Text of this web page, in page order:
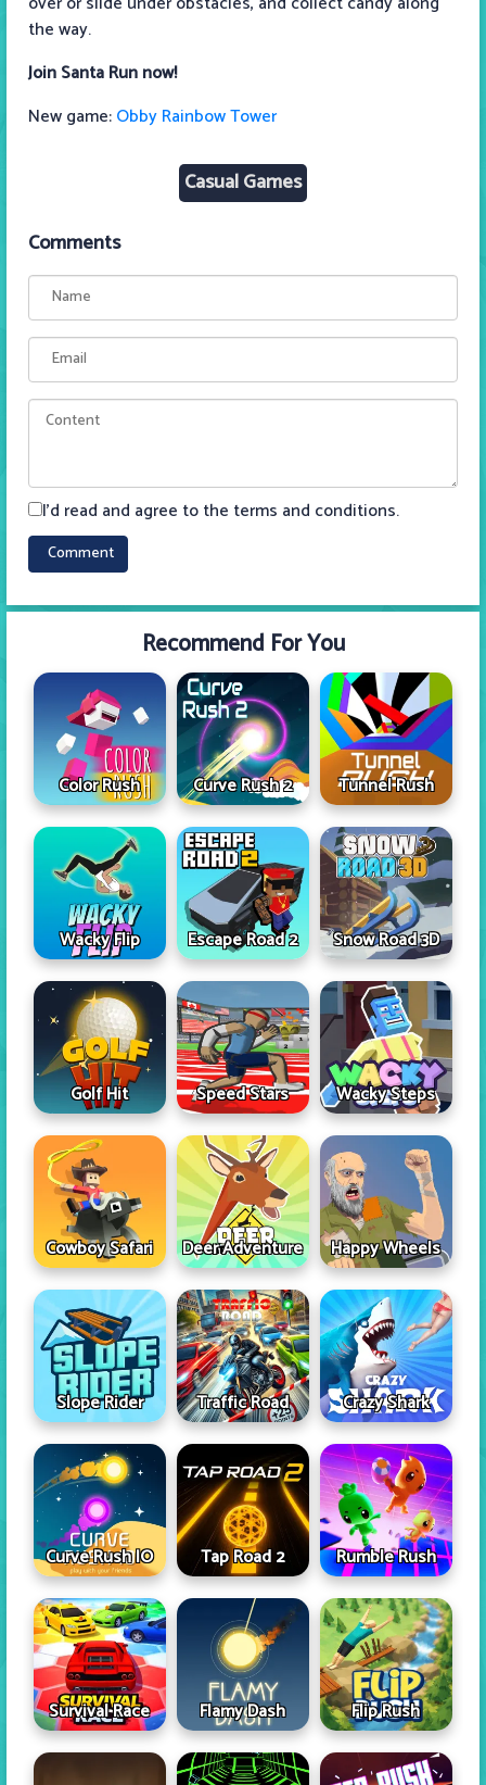
the way.
Join Santa Run now!
New game:Obby Rainbow Tower
Casual Games
Comments
I'd read and agree to the terms and conditions.
Recommend For You
Color Rush Curve Rush 2 Tunnel Rush
Wacky Flip Escape Road 2 Snow Road 3D
Golf Hit Speed Stars Wacky Steps
Cowboy Safari Deer Adventure Happy Wheels
Slope Rider Traffic Road Crazy Shark
Curve Rush IO Tap Road 2 Rumble Rush
Survival Race Flamy Dash Flip Rush